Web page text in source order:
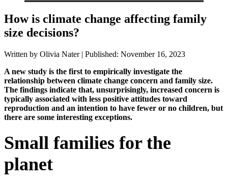
How is climate change affecting family
size decisions?
Written by Olivia Nater | Published: November 16, 2023
A new study is the first to empirically investigate the
relationship between climate change concern and family size.
The findings indicate that, unsurprisingly, increased concern is
typically associated with less positive attitudes toward
reproduction and an intention to have fewer or no children, but
there are some interesting exceptions.
Small families for the
planet